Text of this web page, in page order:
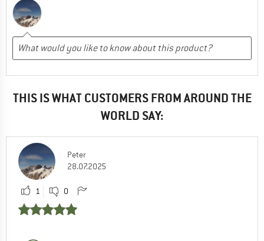
THIS IS WHAT CUSTOMERS FROM AROUND THE
WORLD SAY:
Peter
28.07.2025
1 0